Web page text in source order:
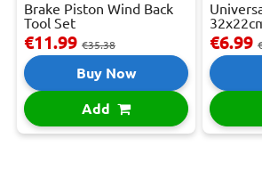
Brake Piston Wind Back
Tool Set
€11.99 €35.38
Buy Now
Add
€6.99